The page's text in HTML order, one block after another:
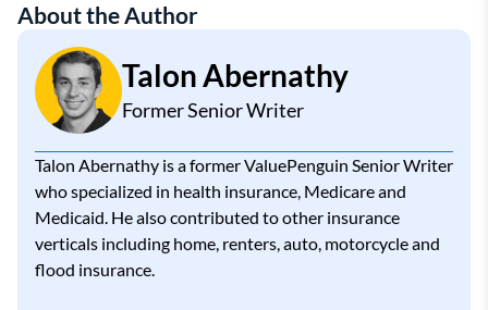
About the Author
Talon Abernathy
Former Senior Writer
Talon Abernathy is a former ValuePenguin Senior Writer
who specialized in health insurance, Medicare and
Medicaid. He also contributed to other insurance
verticals including home, renters, auto, motorcycle and
flood insurance.